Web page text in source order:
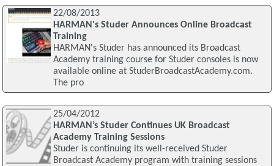
22/08/2013
HARMAN's Studer Announces Online Broadcast
Training
HARMAN's Studer has announced its Broadcast
Academy training course for Studer consoles is now
available online at StuderBroadcastAcademy.com.
The pro
25/04/2012
HARMAN’s Studer Continues UK Broadcast
Academy Training Sessions
Studer is continuing its well-received Studer
Broadcast Academy program with training sessions